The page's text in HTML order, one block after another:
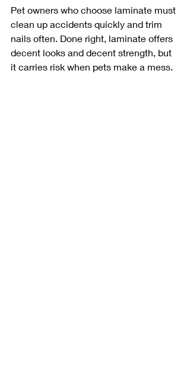
Pet owners who choose laminate must
clean up accidents quickly and trim
nails often. Done right, laminate offers
decent looks and decent strength, but
it carries risk when pets make a mess.